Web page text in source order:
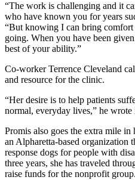
“The work is challenging and it
who have known you for years
“But knowing I can bring comfort
going. When you have been
best of your ability.”
Co-worker Terrence Cleveland
and resource for the clinic.
“Her desire is to help patients
normal, everyday lives,” he
Promis also goes the extra mile
an Alpharetta-based organization
response dogs for people with
three years, she has traveled
raise funds for the nonprofit group.